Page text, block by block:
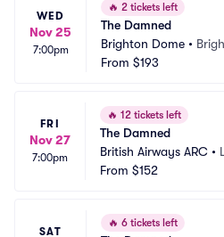
WED
Nov 25
7:00pm
🔥 2 tickets left
The Damned
Brighton Dome •
From $193
FRI
Nov 27
7:00pm
🔥 12 tickets left
The Damned
British Airways ARC •
From $152
SAT
🔥 6 tickets left